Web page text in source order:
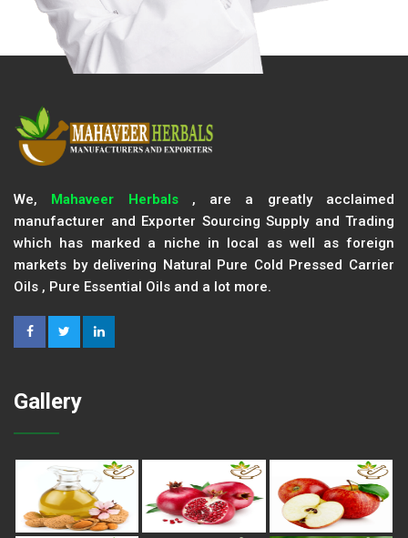
We, Mahaveer Herbals, are a greatly acclaimed
manufacturer and Exporter Sourcing Supply and Trading
which has marked a niche in local as well as foreign
markets by delivering Natural Pure Cold Pressed Carrier
Oils , Pure Essential Oils and a lot more.
Gallery